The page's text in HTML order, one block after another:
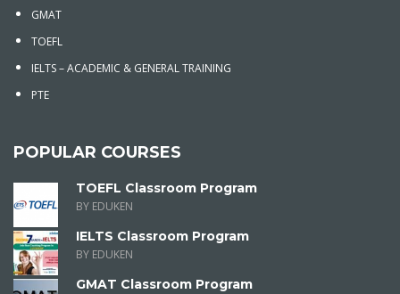
GMAT
TOEFL
IELTS – ACADEMIC & GENERAL TRAINING
PTE
POPULAR COURSES
TOEFL Classroom Program
BY EDUKEN
IELTS Classroom Program
BY EDUKEN
GMAT Classroom Program